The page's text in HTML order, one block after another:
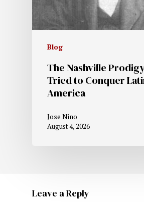
Blog
The Nashville
Tried to Conquer
America
Jose Nino
August 4, 2026
Leave a Reply